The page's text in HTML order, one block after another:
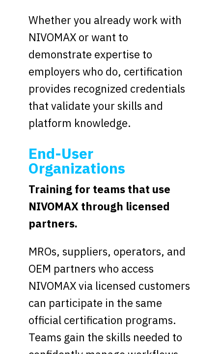
Whether you already work with
NIVOMAX or want to
demonstrate expertise to
employers who do, certification
provides recognized credentials
that validate your skills and
platform knowledge.
End-User
Organizations
Training for teams that use
NIVOMAX through licensed
partners.
MROs, suppliers, operators, and
OEM partners who access
NIVOMAX via licensed customers
can participate in the same
official certification programs.
Teams gain the skills needed to